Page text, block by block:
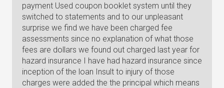
payment Used coupon booklet system until they
switched to statements and to our unpleasant
surprise we find we have been charged fee
assessments since no explanation of what those
fees are dollars we found out charged last year for
hazard insurance I have had hazard insurance since
inception of the loan Insult to injury of those
charges were added the the principal which means